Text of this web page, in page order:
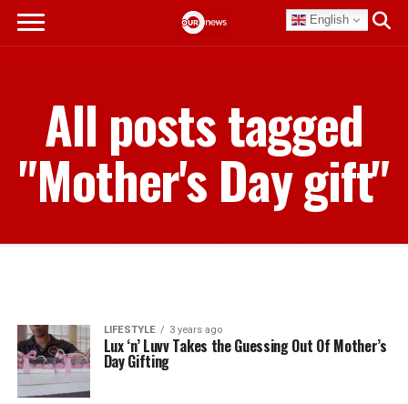
English
All posts tagged
"Mother's Day gift"
LIFESTYLE 3 years ago
Lux ‘n’ Luvv Takes the Guessing Out Of Mother’s
Day Gifting